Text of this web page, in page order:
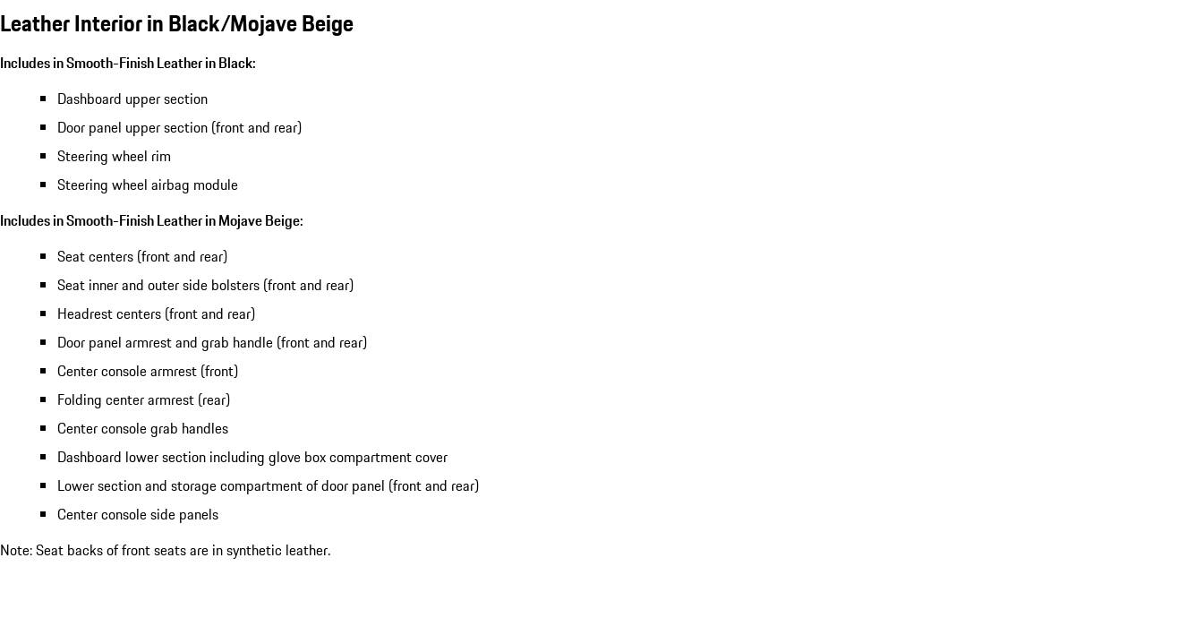
Leather Interior in Black/Mojave Beige
Includes in Smooth-Finish Leather in Black:
Dashboard upper section
Door panel upper section (front and rear)
Steering wheel rim
Steering wheel airbag module
Includes in Smooth-Finish Leather in Mojave Beige:
Seat centers (front and rear)
Seat inner and outer side bolsters (front and rear)
Headrest centers (front and rear)
Door panel armrest and grab handle (front and rear)
Center console armrest (front)
Folding center armrest (rear)
Center console grab handles
Dashboard lower section including glove box compartment cover
Lower section and storage compartment of door panel (front and rear)
Center console side panels
Note: Seat backs of front seats are in synthetic leather.